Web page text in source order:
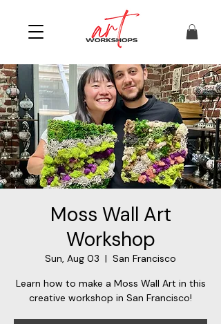
Moss Wall Art
Workshop
Sun, Aug 03
  |
San Francisco
Learn how to make a Moss Wall Art in this
creative workshop in San Francisco!